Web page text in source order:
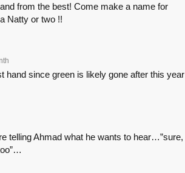
from the best! Come make a name for
Natty or two !!
hand since green is likely gone after this year
telling Ahmad what he wants to hear…”sure,